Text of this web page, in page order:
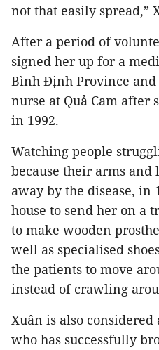
not that easily spread,”
After a period of
signed her up for a
Bình Định Province
nurse at Quả Cam after
in 1992.
Watching people
because their arms and
away by the disease, in
house to send her on a
to make wooden
well as specialised
the patients to move
instead of crawling
Xuân is also
who has successfully